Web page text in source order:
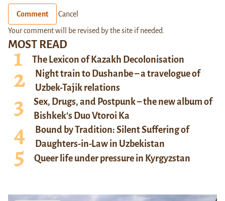
MOST READ
The Lexicon of Kazakh Decolonisation
Night train to Dushanbe – a travelogue of
Uzbek-Tajik relations
Sex, Drugs, and Postpunk – the new album of
Bishkek’s Duo Vtoroi Ka
Bound by Tradition: Silent Suffering of
Daughters-in-Law in Uzbekistan
Queer life under pressure in Kyrgyzstan
Comment Cancel
Your comment will be revised by the site if needed.